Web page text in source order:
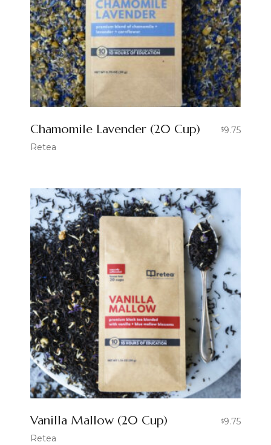
Chamomile Lavender (20 Cup) $9.75
Retea
Vanilla Mallow (20 Cup) $9.75
Retea